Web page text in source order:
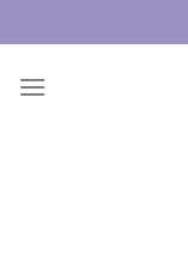
to
content